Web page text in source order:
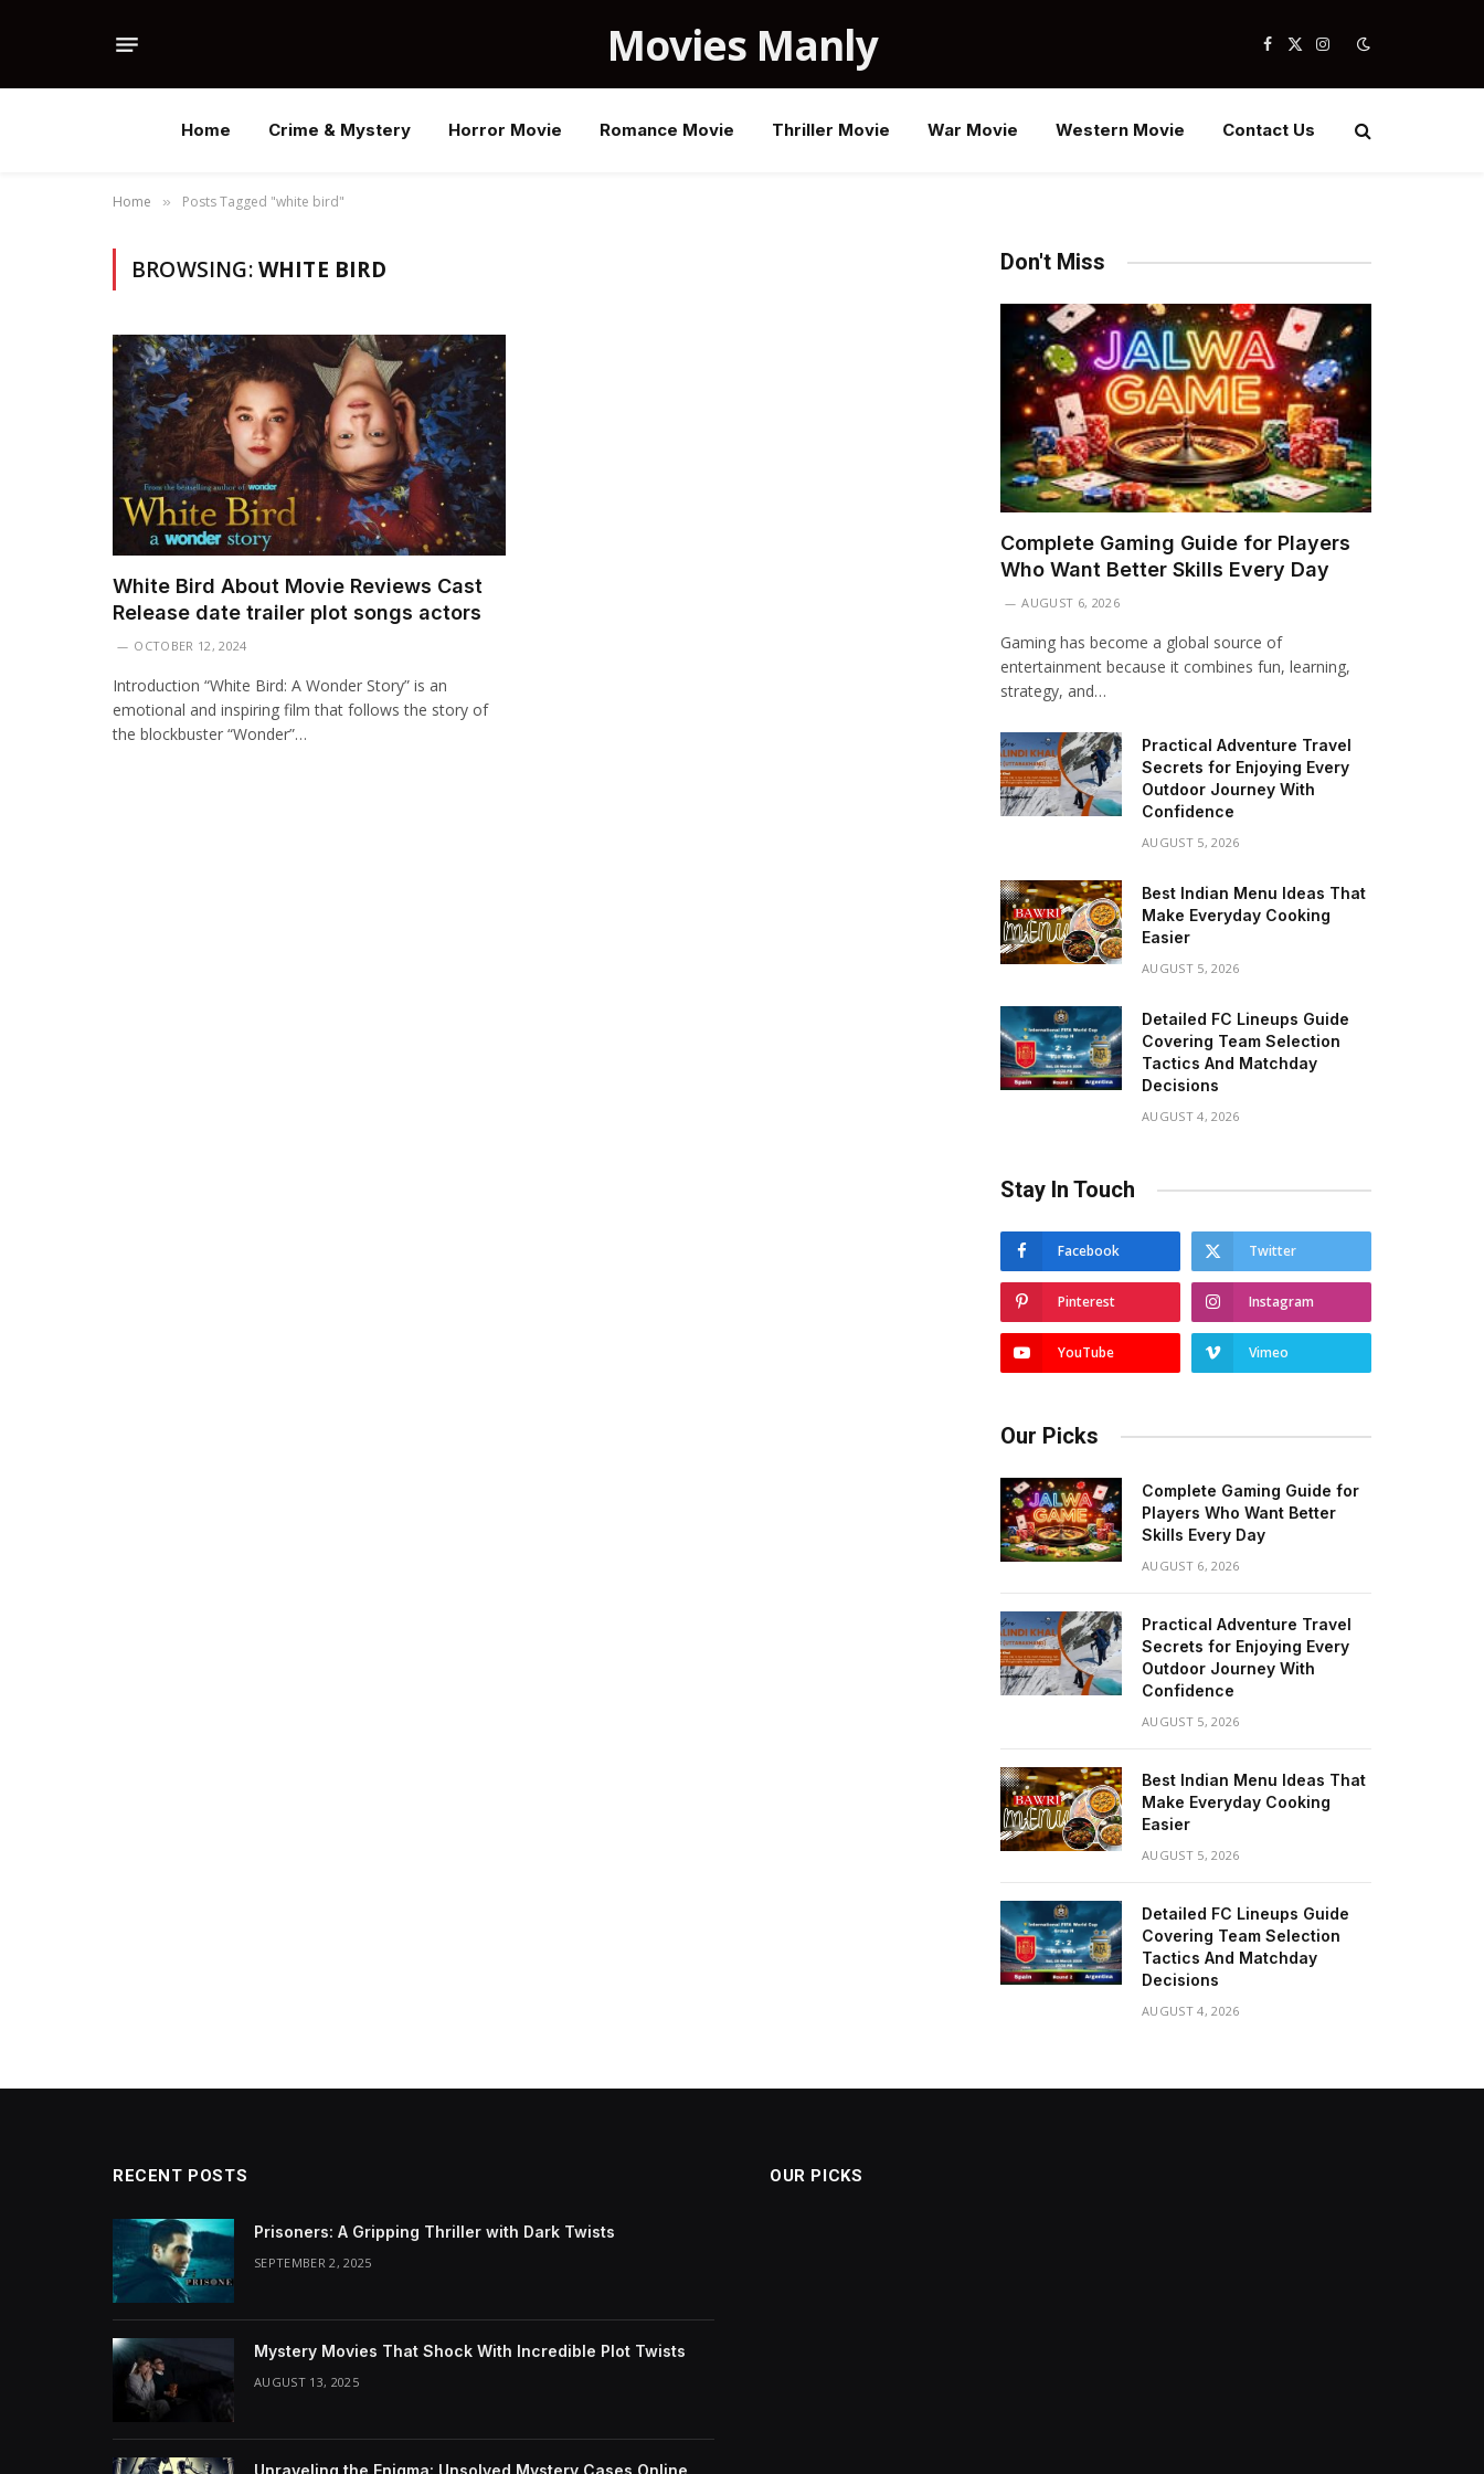
Movies Manly Facebook
X
Instagram
Home Crime & Mystery Horror Movie Romance Movie Thriller Movie War Movie Western Movie Contact Us
Home » Posts Tagged "white bird"
BROWSING:WHITE BIRD
White Bird About Movie Reviews Cast
Release date trailer plot songs actors
OCTOBER 12, 2024
Introduction “White Bird: A Wonder Story” is an
emotional and inspiring film that follows the story of
the blockbuster “Wonder”…
Don't Miss
Complete Gaming Guide for Players
Who Want Better Skills Every Day
AUGUST 6, 2026
Gaming has become a global source of
entertainment because it combines fun, learning,
strategy, and…
Practical Adventure Travel
Secrets for Enjoying Every
Outdoor Journey With
Confidence
AUGUST 5, 2026
Best Indian Menu Ideas That
Make Everyday Cooking
Easier
AUGUST 5, 2026
Detailed FC Lineups Guide
Covering Team Selection
Tactics And Matchday
Decisions
AUGUST 4, 2026
Stay In Touch
Facebook Twitter
Pinterest Instagram
YouTube Vimeo
Our Picks
Complete Gaming Guide for
Players Who Want Better
Skills Every Day
AUGUST 6, 2026
Practical Adventure Travel
Secrets for Enjoying Every
Outdoor Journey With
Confidence
AUGUST 5, 2026
Best Indian Menu Ideas That
Make Everyday Cooking
Easier
AUGUST 5, 2026
Detailed FC Lineups Guide
Covering Team Selection
Tactics And Matchday
Decisions
AUGUST 4, 2026
RECENT POSTS
Prisoners: A Gripping Thriller with Dark Twists
SEPTEMBER 2, 2025
Mystery Movies That Shock With Incredible Plot Twists
AUGUST 13, 2025
Unraveling the Enigma: Unsolved Mystery Cases Online
OUR PICKS